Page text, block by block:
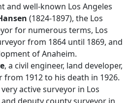
and well-known Los Angeles
(1824-1897), the Los
for numerous terms, Los
from 1864 until 1869, and
of Anaheim.
, a civil engineer, land developer,
from 1912 to his death in 1926.
very active surveyor in Los